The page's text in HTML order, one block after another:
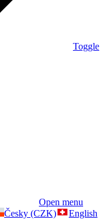
Toggle
Open menu
Česky (CZK)
English